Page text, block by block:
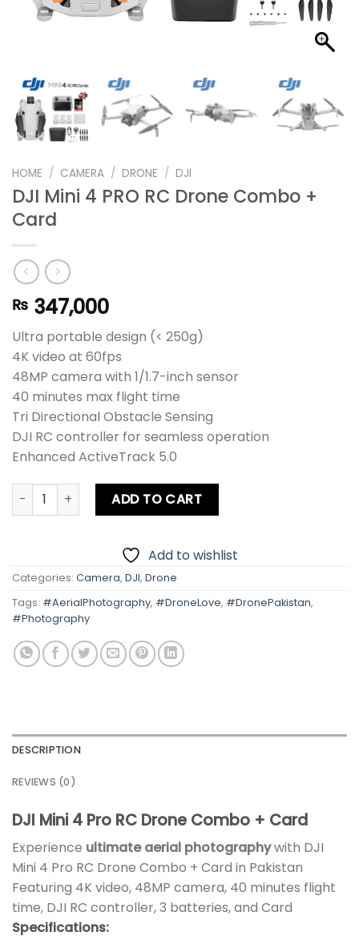
HOME / CAMERA / DRONE / DJI
DJI Mini 4 PRO RC Drone Combo +
Card
₨ 347,000
Ultra portable design (< 250g)
4K video at 60fps
48MP camera with 1/1.7-inch sensor
40 minutes max flight time
Tri Directional Obstacle Sensing
DJI RC controller for seamless operation
Enhanced ActiveTrack 5.0
DJI Mini 4 PRO RC Drone Combo + Card quantity
ADD TO CART
Add to wishlist
Categories: Camera, DJI, Drone
Tags: #AerialPhotography, #DroneLove, #DronePakistan,
#Photography
DESCRIPTION
REVIEWS (0)
DJI Mini 4 Pro RC Drone Combo + Card
Experience ultimate aerial photographywith DJI
Mini 4 Pro RC Drone Combo + Card in Pakistan
Featuring 4K video, 48MP camera, 40 minutes flight
time, DJI RC controller, 3 batteries, and Card
Specifications: